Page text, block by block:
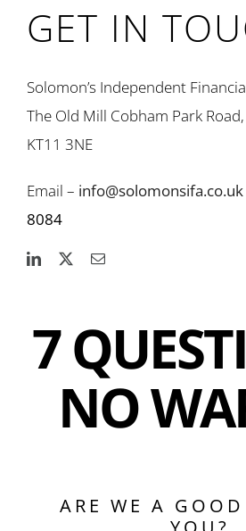
GET IN
Solomon’s Independent
The Old Mill Cobham Park
KT11 3NE
Email – info@solomonsifa.co.uk
8084
7
NO
ARE WE A